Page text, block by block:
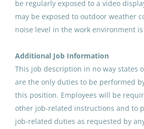
Aug 07, 2026
Special Education
Support
Anchorage School District
Aug 07, 2026
be regularly exposed to a video
may be exposed to outdoor weather
noise level in the work environment
Additional Job Information
This job description in no way states
are the only duties to be performed
this position. Employees will be
other job-related instructions and to
job-related duties as requested by